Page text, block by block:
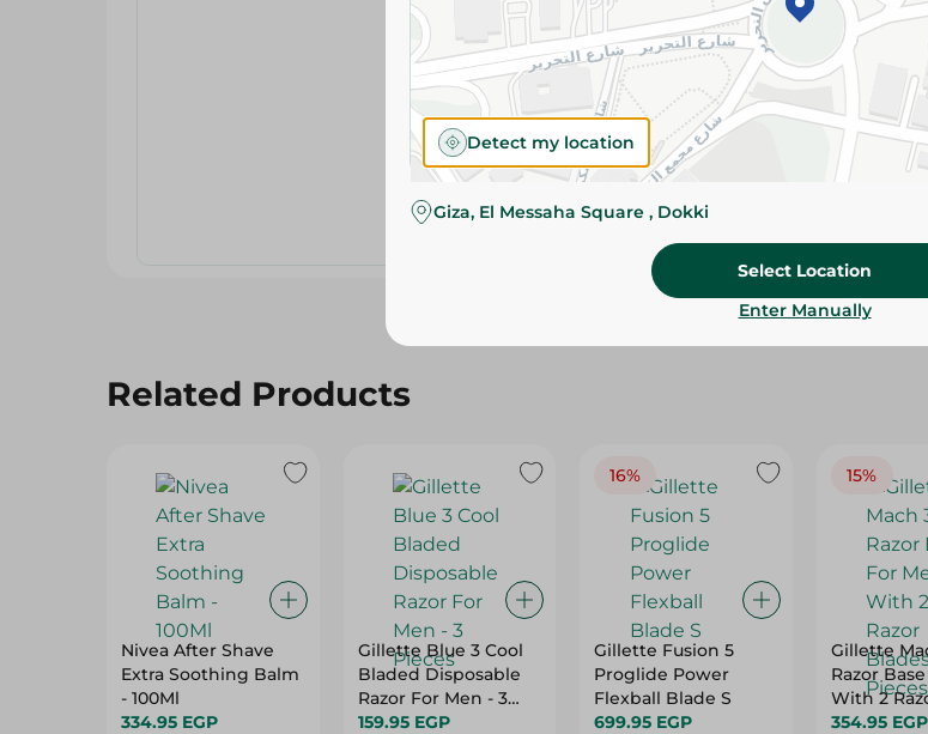
Specifications
Pack
Brand
SKU
Related Products
Nivea After Shave
Extra Soothing Balm
- 100Ml
334.95 EGP
Gillette Blue 3 Cool
Bladed Disposable
Razor For Men - 3
Pieces
159.95 EGP
16%
Gillette Fusion 5
Proglide Power
Flexball Blade S
699.95 EGP
15%
Gillette
Razor
With 2
- 3 Pieces
354.95 EGP
Detect my location
Giza, El Messaha Square , Dokki
Select Location
Enter Manually